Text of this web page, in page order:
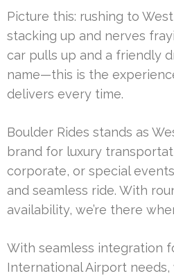
Picture this: rushing to
stacking up and nerves
car pulls up and a friendly
name—this is the
delivers every time.
Boulder Rides stands as
brand for luxury
corporate, or special
and seamless ride. With
availability, we’re there
With seamless integration
International Airport